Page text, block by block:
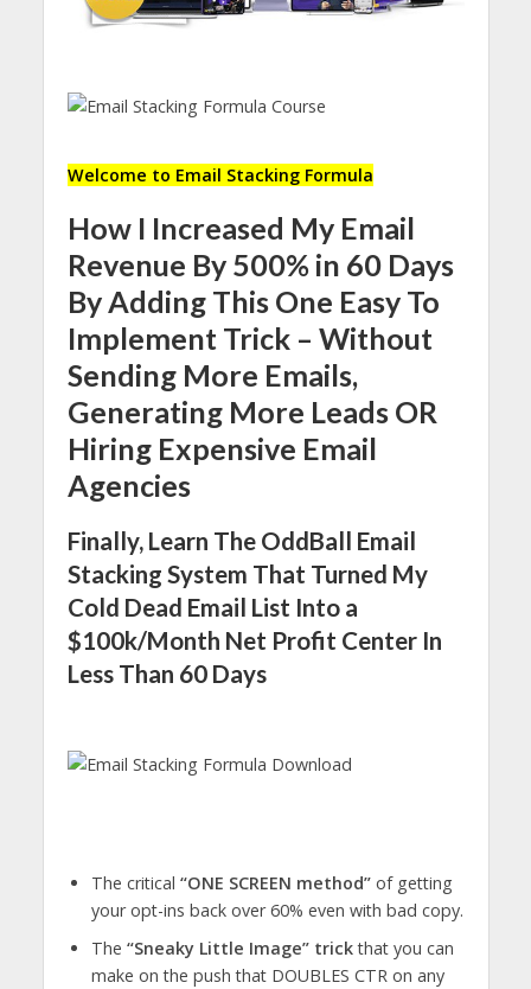
Welcome to Email Stacking Formula
How I Increased My Email
Revenue By 500% in 60 Days
By Adding This One Easy To
Implement Trick – Without
Sending More Emails,
Generating More Leads OR
Hiring Expensive Email
Agencies
Finally, Learn The OddBall Email
Stacking System That Turned My
Cold Dead Email List Into a
$100k/Month Net Profit Center In
Less Than 60 Days
The critical “ONE SCREEN method”of getting
your opt-ins back over 60% even with bad copy.
The “Sneaky Little Image” trickthat you can
make on the push that DOUBLES CTR on any